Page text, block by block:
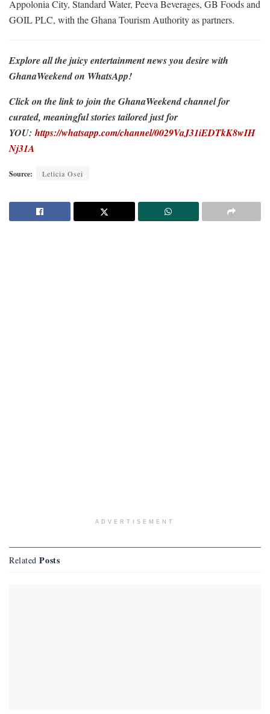
Appolonia City, Standard Water, Peeva Beverages, GB Foods and
GOIL PLC, with the Ghana Tourism Authority as partners.
Explore all the juicy entertainment news you desire with
GhanaWeekend on WhatsApp!
Click on the link to join the GhanaWeekend channel for
curated, meaningful stories tailored just for
YOU: https://whatsapp.com/channel/0029VaJ31iEDTkK8wIH
Nj31A
Source: Leticia Osei
ADVERTISEMENT
Related Posts